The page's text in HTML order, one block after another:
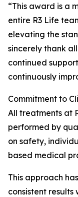
“This award is a
entire R3 Life
elevating the
sincerely thank
continued
continuously
Commitment to
All treatments at
performed by
on safety,
based medical
This approach
consistent